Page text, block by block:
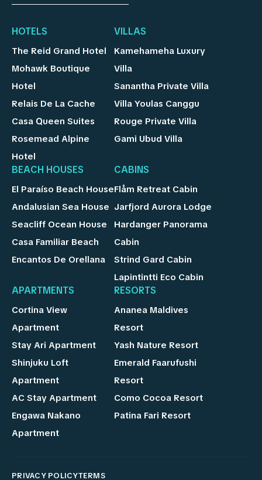
HOTELS
The Reid Grand Hotel
Mohawk Boutique
Hotel
Relais De La Cache
Casa Queen Suites
Rosemead Alpine
Hotel
VILLAS
Kamehameha Luxury
Villa
Sanantha Private Villa
Villa Youlas Canggu
Rouge Private Villa
Gami Ubud Villa
BEACH HOUSES
El Paraíso Beach House
Andalusian Sea House
Seacliff Ocean House
Casa Familiar Beach
Encantos De Orellana
CABINS
Flåm Retreat Cabin
Jarfjord Aurora Lodge
Hardanger Panorama
Cabin
Strind Gard Cabin
Lapintintti Eco Cabin
APARTMENTS
Cortina View
Apartment
Stay Ari Apartment
Shinjuku Loft
Apartment
AC Stay Apartment
Engawa Nakano
Apartment
RESORTS
Ananea Maldives
Resort
Yash Nature Resort
Emerald Faarufushi
Resort
Como Cocoa Resort
Patina Fari Resort
PRIVACY POLICYTERMS